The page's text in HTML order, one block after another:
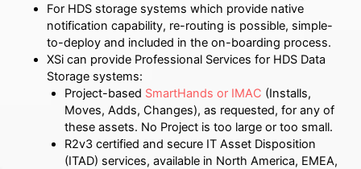
For HDS storage systems which provide native
notification capability, re-routing is possible, simple-
to-deploy and included in the on-boarding process.
XSi can provide Professional Services for HDS Data
Storage systems:
Project-based SmartHands or IMAC (Installs,
Moves, Adds, Changes), as requested, for any of
these assets. No Project is too large or too small.
R2v3 certified and secure IT Asset Disposition
(ITAD) services, available in North America, EMEA,